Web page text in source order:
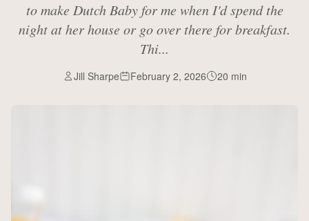
to make Dutch Baby for me when I'd spend the
night at her house or go over there for breakfast.
Thi...
Jill Sharpe February 2, 2026 20 min